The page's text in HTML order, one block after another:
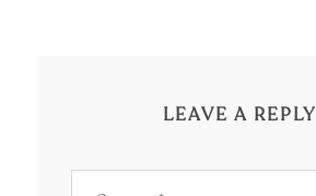
LEAVE A REPLY